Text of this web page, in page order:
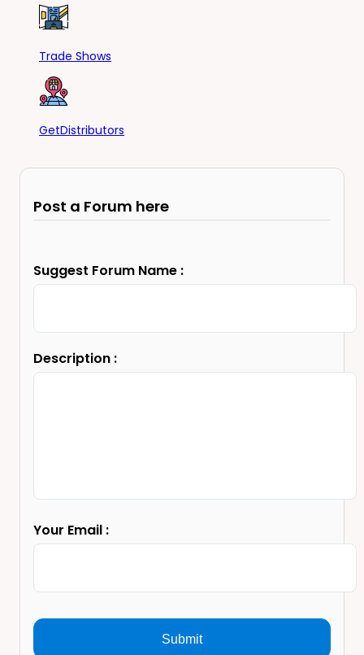
Trade Shows
GetDistributors
Post a Forum here
Suggest Forum Name :
Description :
Your Email :
Submit